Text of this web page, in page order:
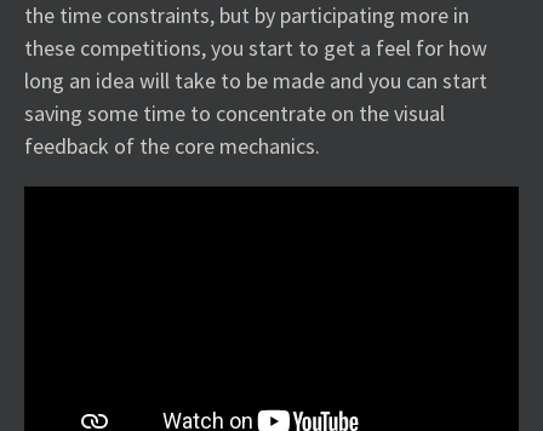
the time constraints, but by participating more in
these competitions, you start to get a feel for how
long an idea will take to be made and you can start
saving some time to concentrate on the visual
feedback of the core mechanics.